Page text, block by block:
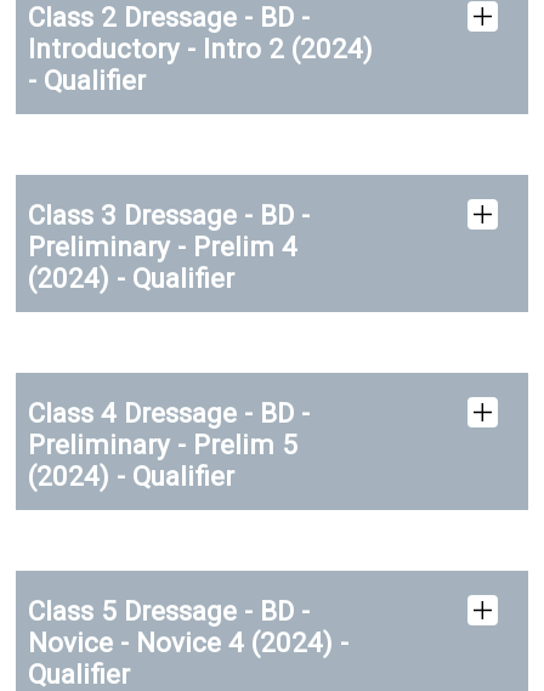
Class 2 Dressage - BD -
Introductory - Intro 2 (2024)
- Qualifier
Class 3 Dressage - BD -
Preliminary - Prelim 4
(2024) - Qualifier
Class 4 Dressage - BD -
Preliminary - Prelim 5
(2024) - Qualifier
Class 5 Dressage - BD -
Novice - Novice 4 (2024) -
Qualifier